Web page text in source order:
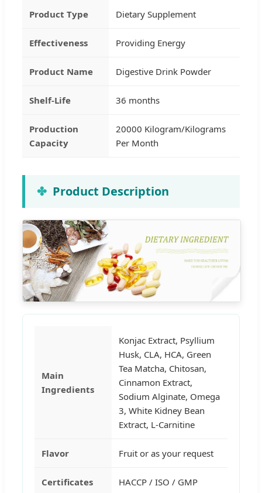
Product Type Dietary Supplement
Effectiveness Providing Energy
Product Name Digestive Drink Powder
Shelf-Life 36 months
Production
Capacity
20000 Kilogram/Kilograms
Per Month
Product Description
Main
Ingredients
Konjac Extract, Psyllium
Husk, CLA, HCA, Green
Tea Matcha, Chitosan,
Cinnamon Extract,
Sodium Alginate, Omega
3, White Kidney Bean
Extract, L-Carnitine
Flavor Fruit or as your request
Certificates HACCP / ISO / GMP